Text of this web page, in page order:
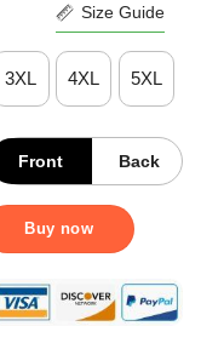
Size Guide
3XL 4XL 5XL
Front Back
Shirt quantity
Buy now